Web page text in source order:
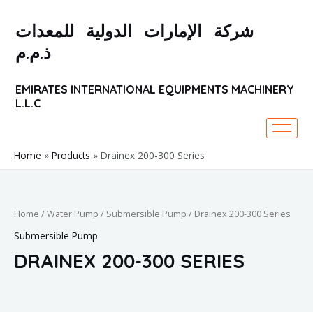
شركة الإمارات الدولية للمعدات
ذ.م.م
EMIRATES INTERNATIONAL EQUIPMENTS MACHINERY
L.L.C
Home Products Drainex 200-300 Series
Home /Water Pump / Submersible Pump / Drainex 200-300 Series
Submersible Pump
DRAINEX 200-300 SERIES